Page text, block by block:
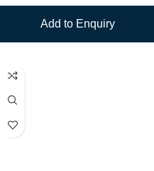
Add to Enquiry